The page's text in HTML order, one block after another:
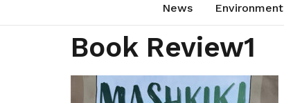
News Environment
Book Review1